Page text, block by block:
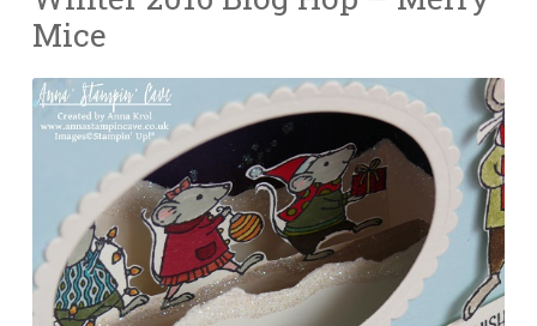
Mice